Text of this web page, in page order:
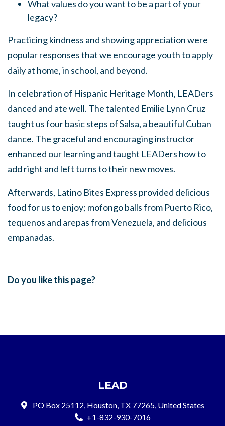
What values do you want to be a part of your
legacy?
Practicing kindness and showing appreciation were
popular responses that we encourage youth to apply
daily at home, in school, and beyond.
In celebration of Hispanic Heritage Month, LEADers
danced and ate well. The talented Emilie Lynn Cruz
taught us four basic steps of Salsa, a beautiful Cuban
dance. The graceful and encouraging instructor
enhanced our learning and taught LEADers how to
add right and left turns to their new moves.
Afterwards, Latino Bites Express provided delicious
food for us to enjoy; mofongo balls from Puerto Rico,
tequenos and arepas from Venezuela, and delicious
empanadas.
Do you like this page?
LEAD
PO Box 25112, Houston, TX 77265, United States
+1-832-930-7016